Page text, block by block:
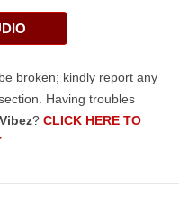
broken; kindly report any
Having troubles
? CLICK HERE TO